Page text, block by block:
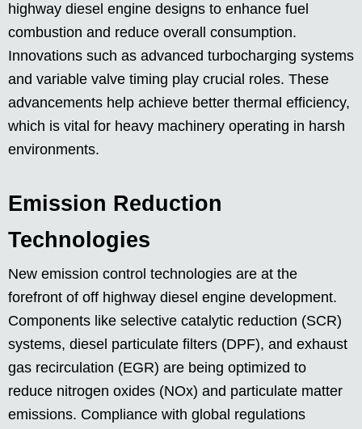
highway diesel engine designs to enhance fuel
combustion and reduce overall consumption.
Innovations such as advanced turbocharging systems
and variable valve timing play crucial roles. These
advancements help achieve better thermal efficiency,
which is vital for heavy machinery operating in harsh
environments.
Emission Reduction
Technologies
New emission control technologies are at the
forefront of off highway diesel engine development.
Components like selective catalytic reduction (SCR)
systems, diesel particulate filters (DPF), and exhaust
gas recirculation (EGR) are being optimized to
reduce nitrogen oxides (NOx) and particulate matter
emissions. Compliance with global regulations